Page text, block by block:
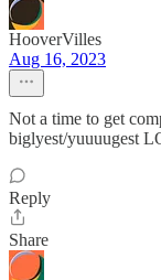
HooverVilles
Aug 16, 2023
Not a time to get
biglyest/yuuuugest
Reply
Share